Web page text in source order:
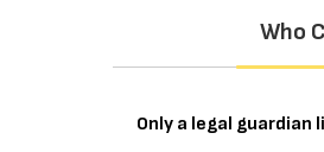
Who
Only a legal